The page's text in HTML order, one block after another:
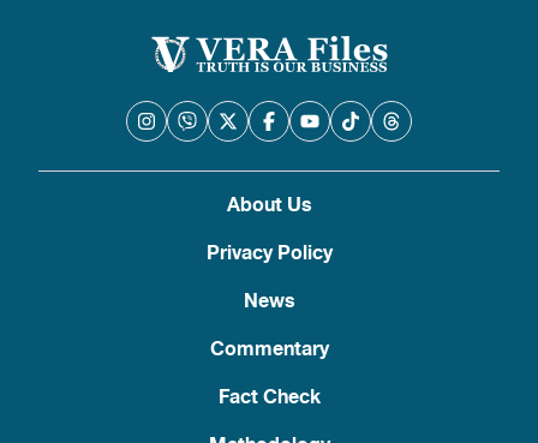
About Us
Privacy Policy
News
Commentary
Fact Check